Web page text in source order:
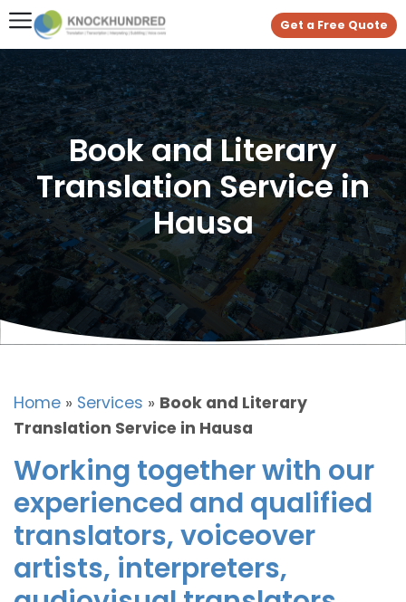
Get a Free Quote
Book and Literary
Translation Service in
Hausa
Home » Services » Book and Literary
Translation Service in Hausa
Working together with our
experienced and qualified
translators, voiceover
artists, interpreters,